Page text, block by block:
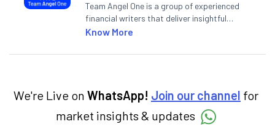
Team Angel One is a group of experienced
financial writers that deliver insightful
articles on the stock market, IPO, economy,
categories.
Know More
We're Live on WhatsApp! Join our channel for
market insights & updates